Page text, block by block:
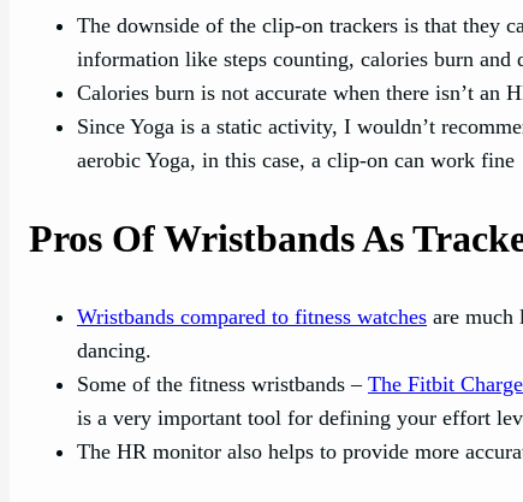
The downside of the clip-on trackers is that they
information like steps counting, calories burn and
Calories burn is not accurate when there isn’t an
Since Yoga is a static activity, I wouldn’t
aerobic Yoga, in this case, a clip-on can work fine
Pros Of Wristbands As
Wristbands compared to fitness watches are much
dancing.
Some of the fitness wristbands – The Fitbit
is a very important tool for defining your effort
The HR monitor also helps to provide more